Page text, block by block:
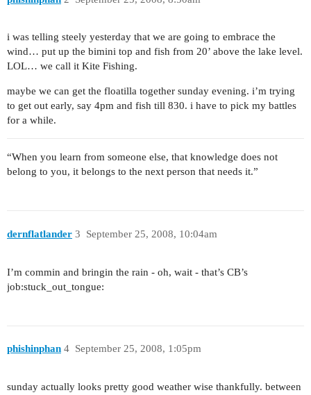
i was telling steely yesterday that we are going to embrace the
wind… put up the bimini top and fish from 20’ above the lake level.
LOL… we call it Kite Fishing.
maybe we can get the floatilla together sunday evening. i’m trying
to get out early, say 4pm and fish till 830. i have to pick my battles
for a while.
“When you learn from someone else, that knowledge does not
belong to you, it belongs to the next person that needs it.”
dernflatlander September 25, 2008, 10:04am
3
I’m commin and bringin the rain - oh, wait - that’s CB’s
job:stuck_out_tongue:
phishinphan September 25, 2008, 1:05pm
4
sunday actually looks pretty good weather wise thankfully. between